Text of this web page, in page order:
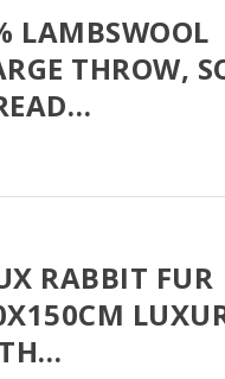
LAMBSWOOL
THROW,
RABBIT FUR